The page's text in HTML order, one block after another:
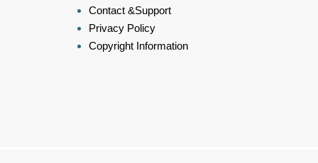
Contact &Support
Privacy Policy
Copyright Information